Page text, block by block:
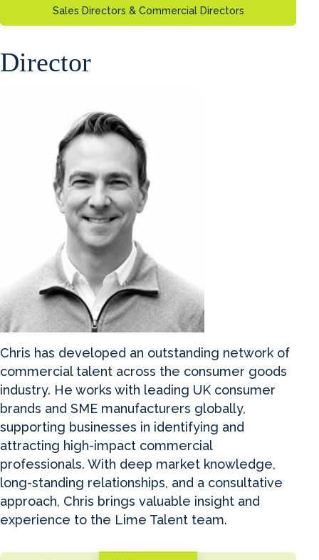
Sales Directors & Commercial Directors
Director
Chris has developed an outstanding network of
commercial talent across the consumer goods
industry. He works with leading UK consumer
brands and SME manufacturers globally,
supporting businesses in identifying and
attracting high-impact commercial
professionals. With deep market knowledge,
long-standing relationships, and a consultative
approach, Chris brings valuable insight and
experience to the Lime Talent team.